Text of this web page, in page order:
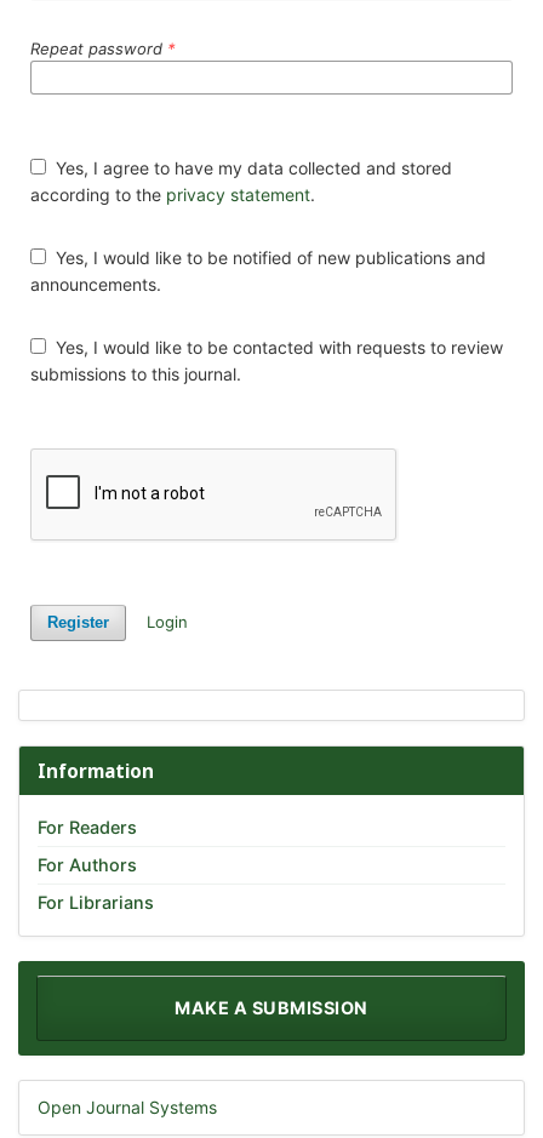
Repeat password *
according to the privacy statement.
announcements.
submissions to this journal.
Register Login
Information
For Readers
For Authors
For Librarians
MAKE A SUBMISSION
Open Journal Systems